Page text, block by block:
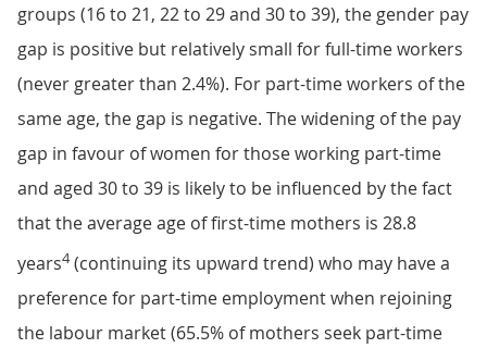
groups (16 to 21, 22 to 29 and 30 to 39), the gender pay
gap is positive but relatively small for full-time workers
(never greater than 2.4%). For part-time workers of the
same age, the gap is negative. The widening of the pay
gap in favour of women for those working part-time
and aged 30 to 39 is likely to be influenced by the fact
that the average age of first-time mothers is 28.8
years4(continuing its upward trend) who may have a
preference for part-time employment when rejoining
the labour market (65.5% of mothers seek part-time